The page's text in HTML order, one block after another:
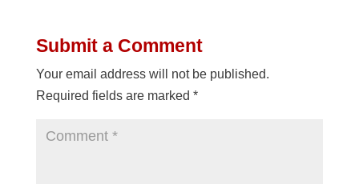
Submit a Comment
Your email address will not be published.
Required fields are marked *